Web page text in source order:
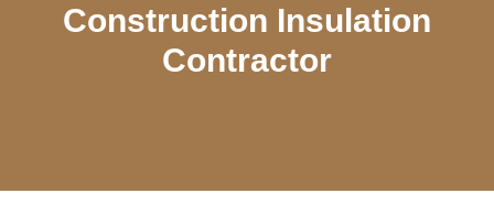
Construction Insulation
Contractor